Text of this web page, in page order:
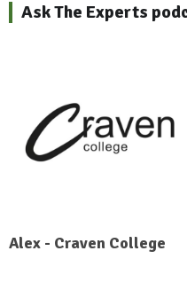
Ask The Experts
Alex - Craven College